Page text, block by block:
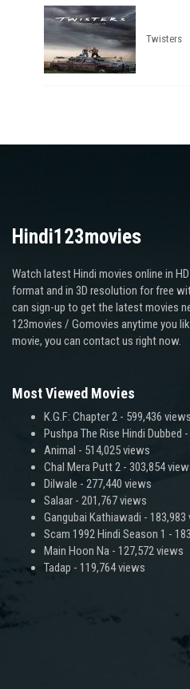
Twisters
Hindi123movies
Watch latest Hindi movies online in
format and in 3D resolution for free
can sign-up to get the latest movies
123movies / Gomovies anytime you
movie, you can contact us right now.
Most Viewed Movies
K.G.F: Chapter 2 - 599,436 views
Pushpa The Rise Hindi Dubbed
Animal - 514,025 views
Chal Mera Putt 2 - 303,854
Dilwale - 277,440 views
Salaar - 201,767 views
Gangubai Kathiawadi - 183,983
Scam 1992 Hindi Season 1 -
Main Hoon Na - 127,572 views
Tadap - 119,764 views